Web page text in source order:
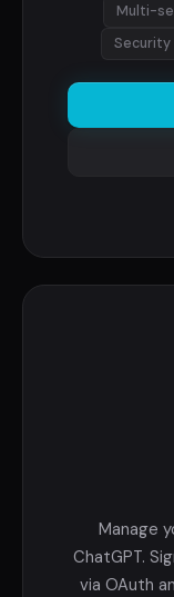
Multi-
Security
Manage
ChatGPT.
via OAuth